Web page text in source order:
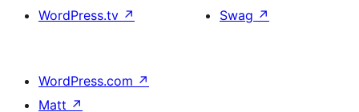
WordPress.tv ↗
Swag ↗
WordPress.com ↗
Matt ↗